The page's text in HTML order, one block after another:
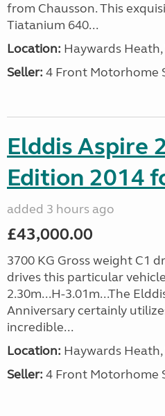
from Chausson. This
Tiatanium 640...
Location: Haywards Heath,
Seller: 4 Front Motorhome
Elddis Aspire
Edition 2014
added 3 hours ago
£43,000.00
3700 KG Gross weight C1
drives this particular
2.30m...H-3.01m...The
Anniversary certainly
incredible...
Location: Haywards Heath,
Seller: 4 Front Motorhome